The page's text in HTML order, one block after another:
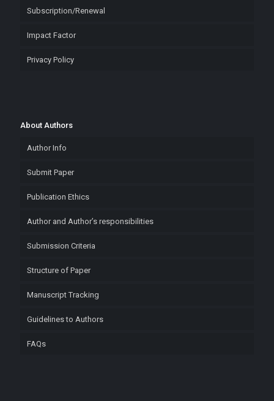
Subscription/Renewal
Impact Factor
Privacy Policy
About Authors
Author Info
Submit Paper
Publication Ethics
Author and Author’s responsibilities
Submission Criteria
Structure of Paper
Manuscript Tracking
Guidelines to Authors
FAQs